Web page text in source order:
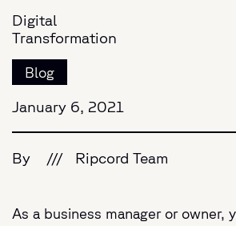
Digital
Transformation
Blog
January 6, 2021
By /// Ripcord Team
As a business manager or owner,